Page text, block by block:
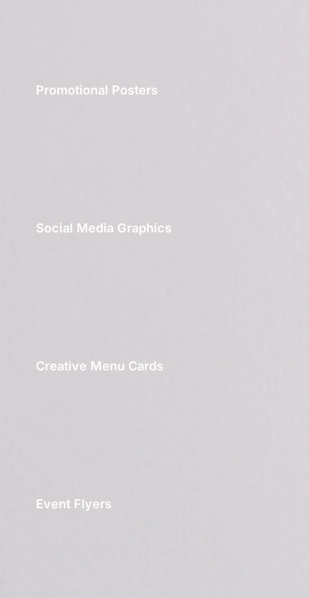
Promotional Posters
Social Media Graphics
Creative Menu Cards
Event Flyers